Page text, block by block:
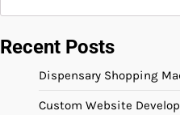
Recent Posts
Dispensary Shopping
Custom Website